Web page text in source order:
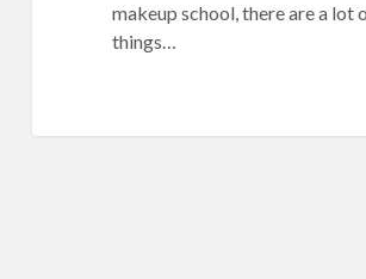
makeup school, there are a lot
things…